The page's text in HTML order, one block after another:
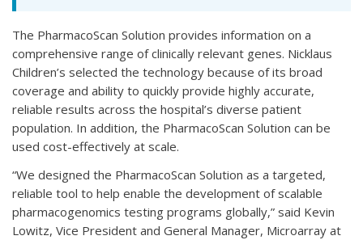
The PharmacoScan Solution provides information on a
comprehensive range of clinically relevant genes. Nicklaus
Children’s selected the technology because of its broad
coverage and ability to quickly provide highly accurate,
reliable results across the hospital’s diverse patient
population. In addition, the PharmacoScan Solution can be
used cost-effectively at scale.
“We designed the PharmacoScan Solution as a targeted,
reliable tool to help enable the development of scalable
pharmacogenomics testing programs globally,” said Kevin
Lowitz, Vice President and General Manager, Microarray at